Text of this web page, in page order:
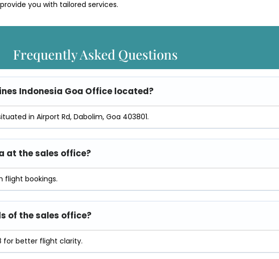
you with tailored services.
Frequently Asked Questions
Indonesia Goa Office located?
in Airport Rd, Dabolim, Goa 403801.
at the sales office?
flight bookings.
of the sales office?
for better flight clarity.